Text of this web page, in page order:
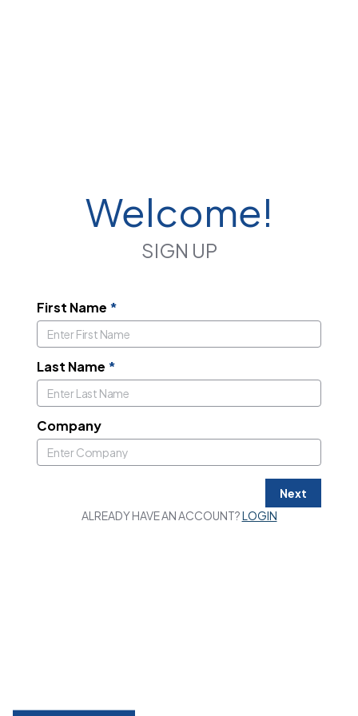
Welcome!
SIGN UP
First Name *
Last Name *
Company
Next
ALREADY HAVE AN ACCOUNT?LOGIN